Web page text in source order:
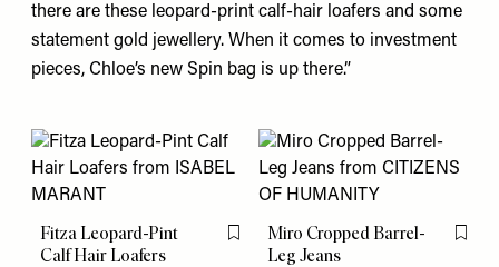
there are these leopard-print calf-hair loafers and some
statement gold jewellery. When it comes to investment
pieces, Chloe’s new Spin bag is up there.”
Fitza Leopard-Pint
Calf Hair Loafers
Flag this itemMiro Cropped Barrel-
Leg Jeans
Flag